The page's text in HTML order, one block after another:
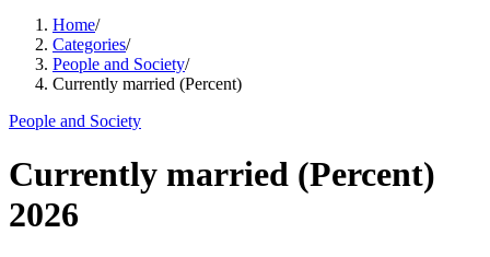
Home/
Categories/
People and Society/
Currently married (Percent)
People and Society
Currently married (Percent)
2026